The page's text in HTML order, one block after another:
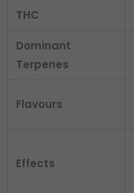
THC
Dominant
Terpenes
Flavours
Effects